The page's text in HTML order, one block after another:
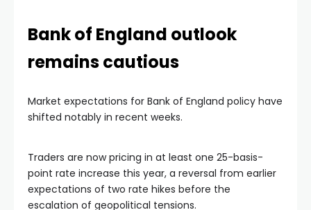
Bank of England outlook
remains cautious
Market expectations for Bank of England policy have
shifted notably in recent weeks.
Traders are now pricing in at least one 25-basis-
point rate increase this year, a reversal from earlier
expectations of two rate hikes before the
escalation of geopolitical tensions.